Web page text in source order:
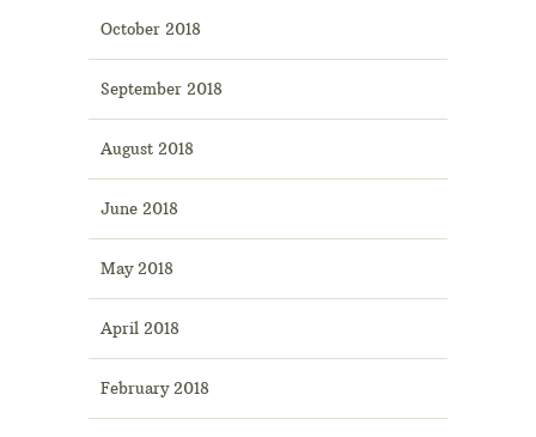
October 2018
September 2018
August 2018
June 2018
May 2018
April 2018
February 2018